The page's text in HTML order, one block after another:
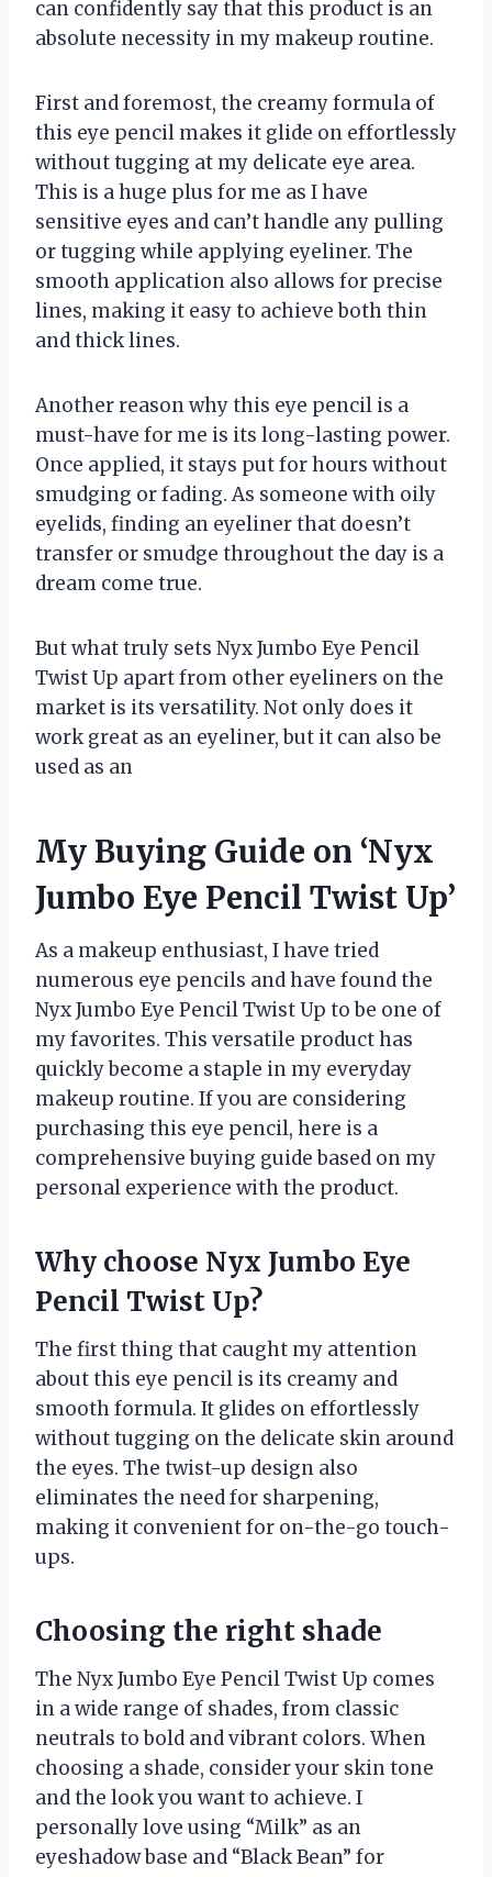
can confidently say that this product is an
absolute necessity in my makeup routine.
First and foremost, the creamy formula of
this eye pencil makes it glide on effortlessly
without tugging at my delicate eye area.
This is a huge plus for me as I have
sensitive eyes and can’t handle any pulling
or tugging while applying eyeliner. The
smooth application also allows for precise
lines, making it easy to achieve both thin
and thick lines.
Another reason why this eye pencil is a
must-have for me is its long-lasting power.
Once applied, it stays put for hours without
smudging or fading. As someone with oily
eyelids, finding an eyeliner that doesn’t
transfer or smudge throughout the day is a
dream come true.
But what truly sets Nyx Jumbo Eye Pencil
Twist Up apart from other eyeliners on the
market is its versatility. Not only does it
work great as an eyeliner, but it can also be
used as an
My Buying Guide on ‘Nyx
Jumbo Eye Pencil Twist Up’
As a makeup enthusiast, I have tried
numerous eye pencils and have found the
Nyx Jumbo Eye Pencil Twist Up to be one of
my favorites. This versatile product has
quickly become a staple in my everyday
makeup routine. If you are considering
purchasing this eye pencil, here is a
comprehensive buying guide based on my
personal experience with the product.
Why choose Nyx Jumbo Eye
Pencil Twist Up?
The first thing that caught my attention
about this eye pencil is its creamy and
smooth formula. It glides on effortlessly
without tugging on the delicate skin around
the eyes. The twist-up design also
eliminates the need for sharpening,
making it convenient for on-the-go touch-
ups.
Choosing the right shade
The Nyx Jumbo Eye Pencil Twist Up comes
in a wide range of shades, from classic
neutrals to bold and vibrant colors. When
choosing a shade, consider your skin tone
and the look you want to achieve. I
personally love using “Milk” as an
eyeshadow base and “Black Bean” for